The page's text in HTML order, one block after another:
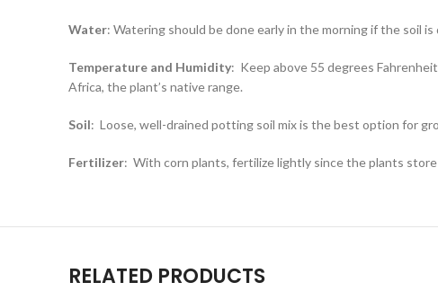
Water: Watering should be done early in the morning if the soil is
Temperature and Humidity: Keep above 55 degrees
Africa, the plant’s native range.
Soil: Loose, well-drained potting soil mix is the best option for
Fertilizer: With corn plants, fertilize lightly since the plants
RELATED PRODUCTS